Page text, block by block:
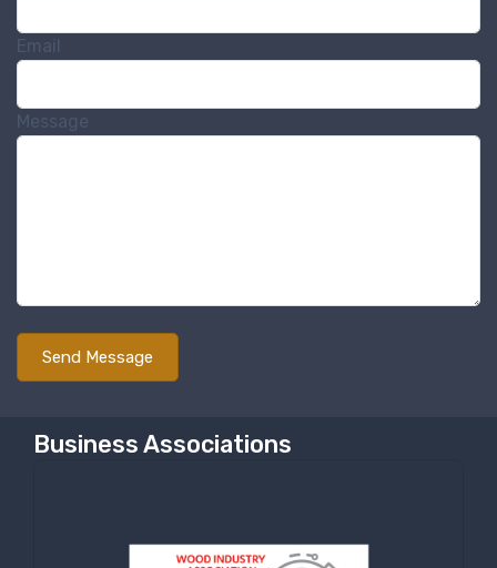
Email
Message
Business Associations
Sign up for newly listed
Email